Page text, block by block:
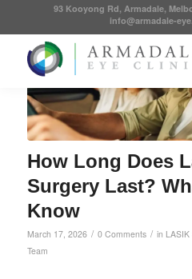
93 Kooyong Rd, Armadale,
info@armadale-
How Long Does
Surgery Last?
Know
March 17, 2026 / 0 Comments / in
Team